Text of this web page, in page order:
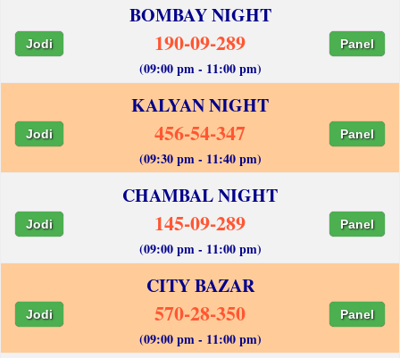
BOMBAY NIGHT
Jodi 190-09-289 Panel
(09:00 pm - 11:00 pm)
KALYAN NIGHT
Jodi 456-54-347 Panel
(09:30 pm - 11:40 pm)
CHAMBAL NIGHT
Jodi 145-09-289 Panel
(09:00 pm - 11:00 pm)
CITY BAZAR
Jodi 570-28-350 Panel
(09:00 pm - 11:00 pm)